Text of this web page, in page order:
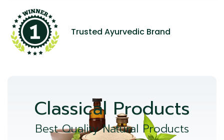
Trusted Ayurvedic Brand
Classical Products
Best Quality Natural Products